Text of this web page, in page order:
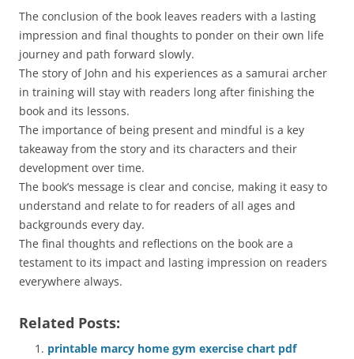
The conclusion of the book leaves readers with a lasting
impression and final thoughts to ponder on their own life
journey and path forward slowly.
The story of John and his experiences as a samurai archer
in training will stay with readers long after finishing the
book and its lessons.
The importance of being present and mindful is a key
takeaway from the story and its characters and their
development over time.
The book’s message is clear and concise, making it easy to
understand and relate to for readers of all ages and
backgrounds every day.
The final thoughts and reflections on the book are a
testament to its impact and lasting impression on readers
everywhere always.
Related Posts:
printable marcy home gym exercise chart pdf